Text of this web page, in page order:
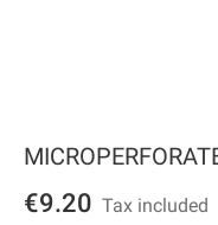
€9.20 Tax included